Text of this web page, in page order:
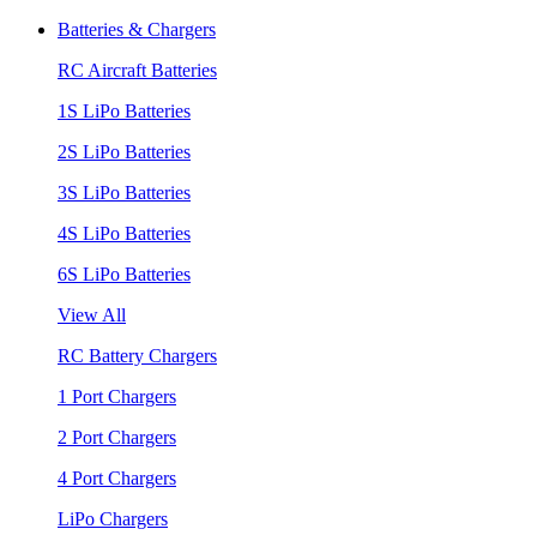
Batteries & Chargers
RC Aircraft Batteries
1S LiPo Batteries
2S LiPo Batteries
3S LiPo Batteries
4S LiPo Batteries
6S LiPo Batteries
View All
RC Battery Chargers
1 Port Chargers
2 Port Chargers
4 Port Chargers
LiPo Chargers